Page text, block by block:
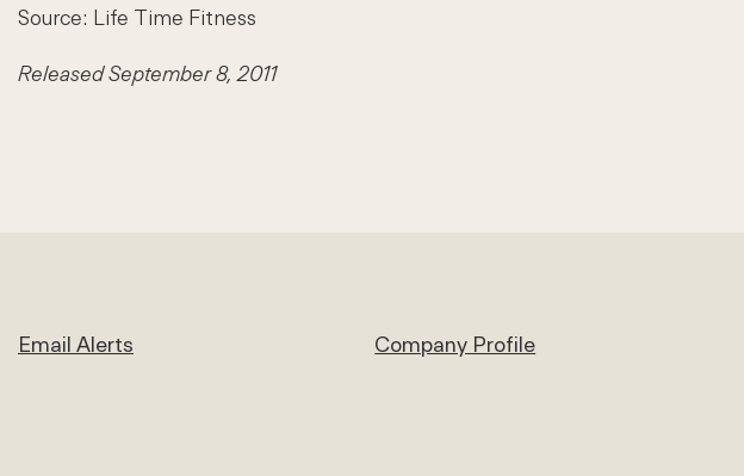
Source: Life Time Fitness
Released September 8, 2011
Email Alerts Company Profile